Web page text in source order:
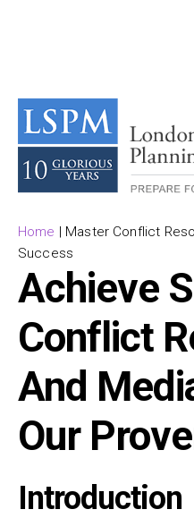
Home | Master Conflict
Success
Achieve
Conflict
And
Our
Introduction